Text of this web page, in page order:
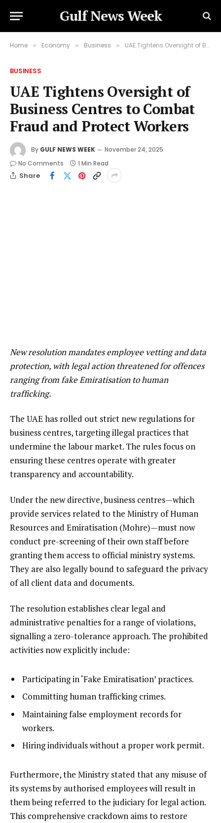
Gulf News Week
Home » Economy » Business » UAE Tightens Oversight of Business Centres to Combat Fraud and Protect Workers
BUSINESS
UAE Tightens Oversight of
Business Centres to Combat
Fraud and Protect Workers
By GULF NEWS WEEK
November 24, 2025
No Comments
1 Min Read
Share
New resolution mandates employee vetting and data
protection, with legal action threatened for offences
ranging from fake Emiratisation to human
trafficking.
The UAE has rolled out strict new regulations for
business centres, targeting illegal practices that
undermine the labour market. The rules focus on
ensuring these centres operate with greater
transparency and accountability.
Under the new directive, business centres—which
provide services related to the Ministry of Human
Resources and Emiratisation (Mohre)—must now
conduct pre-screening of their own staff before
granting them access to official ministry systems.
They are also legally bound to safeguard the privacy
of all client data and documents.
The resolution establishes clear legal and
administrative penalties for a range of violations,
signalling a zero-tolerance approach. The prohibited
activities now explicitly include:
Participating in ‘Fake Emiratisation’ practices.
Committing human trafficking crimes.
Maintaining false employment records for
workers.
Hiring individuals without a proper work permit.
Furthermore, the Ministry stated that any misuse of
its systems by authorised employees will result in
them being referred to the judiciary for legal action.
This comprehensive crackdown aims to restore